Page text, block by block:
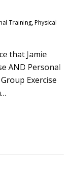
Training,Physical
that Jamie
AND Personal
Exercise